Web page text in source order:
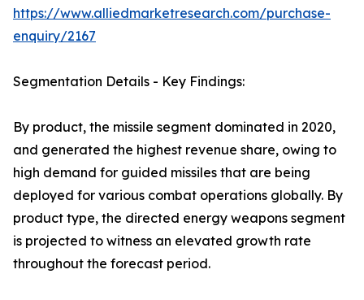
https://www.alliedmarketresearch.com/purchase-
enquiry/2167
Segmentation Details - Key Findings:
By product, the missile segment dominated in 2020,
and generated the highest revenue share, owing to
high demand for guided missiles that are being
deployed for various combat operations globally. By
product type, the directed energy weapons segment
is projected to witness an elevated growth rate
throughout the forecast period.